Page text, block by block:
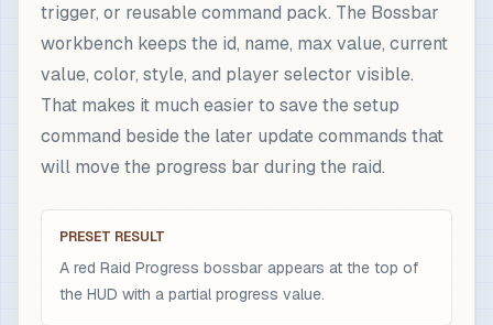
trigger, or reusable command pack. The Bossbar
workbench keeps the id, name, max value, current
value, color, style, and player selector visible.
That makes it much easier to save the setup
command beside the later update commands that
will move the progress bar during the raid.
PRESET RESULT
A red Raid Progress bossbar appears at the top of
the HUD with a partial progress value.